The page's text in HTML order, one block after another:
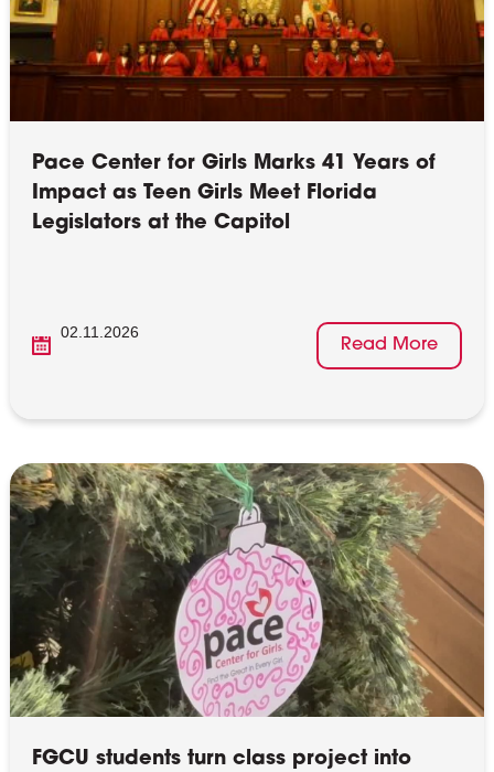
Pace Center for Girls Marks 41 Years of
Impact as Teen Girls Meet Florida
Legislators at the Capitol
02.11.2026
Read More
FGCU students turn class project into